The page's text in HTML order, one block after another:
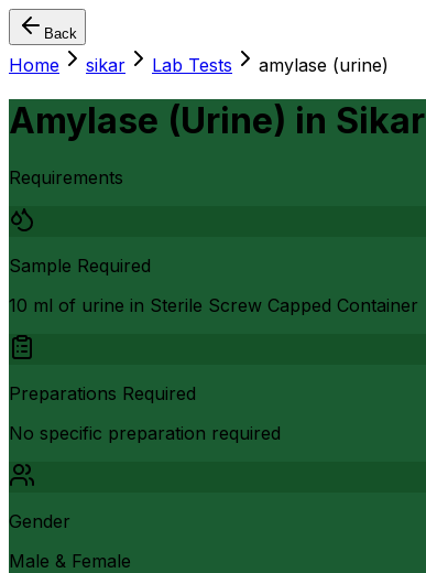
Back
Home sikar Lab Tests amylase (urine)
Amylase (Urine) in Sikar
Requirements
Sample Required
10 ml of urine in Sterile Screw Capped Container
Preparations Required
No specific preparation required
Gender
Male & Female